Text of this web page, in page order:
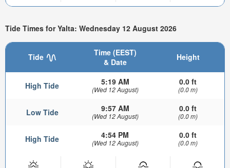
Tide Times for Yalta: Wednesday 12 August 2026
Tide
Time (EEST)
& Date
Height
High Tide 5:19 AM
(Wed 12 August)
0.0 ft
(0.0 m)
Low Tide 9:57 AM
(Wed 12 August)
0.0 ft
(0.0 m)
High Tide 4:54 PM
(Wed 12 August)
0.0 ft
(0.0 m)